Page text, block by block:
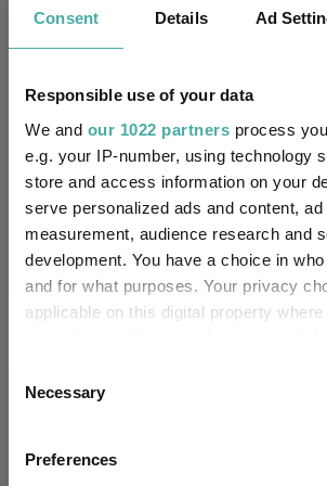
Consent Details Ad
Responsible use of your data
We and our 1022 partners process
e.g. your IP-number, using technology
store and access information on your
serve personalized ads and content,
measurement, audience research and
development. You have a choice in
and for what purposes. Your privacy
applicable on this digital property
the Privacy trigger icon.
Collect information about your
Selection
Necessary
Preferences
Quartile Ranking 3
Performance criteria
You can explore more with interactive
charting
Relevant Articles